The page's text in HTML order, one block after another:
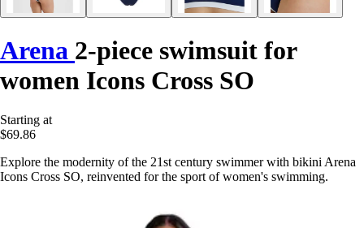
Arena 2-piece swimsuit for
women Icons Cross SO
Starting at
$69.86
Explore the modernity of the 21st century swimmer with bikini Arena
Icons Cross SO, reinvented for the sport of women's swimming.